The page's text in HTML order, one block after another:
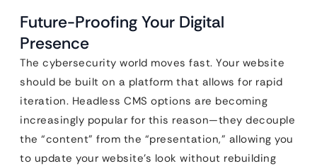
Future-Proofing Your Digital
Presence
The cybersecurity world moves fast. Your website
should be built on a platform that allows for rapid
iteration. Headless CMS options are becoming
increasingly popular for this reason—they decouple
the “content” from the “presentation,” allowing you
to update your website’s look without rebuilding